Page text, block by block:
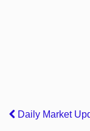
Daily Market